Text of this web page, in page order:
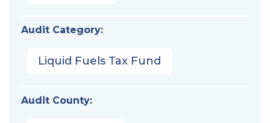
Audit Category:
Liquid Fuels Tax Fund
Audit County: